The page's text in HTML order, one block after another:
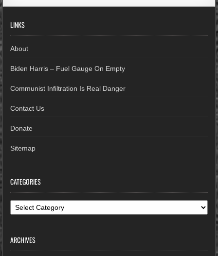
LINKS
About
Biden Harris – Fuel Gauge On Empty
Communist Infiltration Is Real Danger
Contact Us
Donate
Sitemap
CATEGORIES
Categories
ARCHIVES